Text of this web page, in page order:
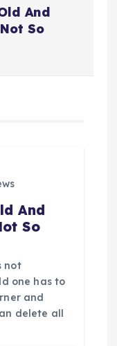
And
So
And
So
not
one has to
and
delete all